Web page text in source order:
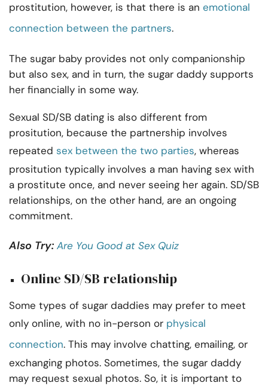
prostitution, however, is that there is an emotional
connection between the partners.
The sugar baby provides not only companionship
but also sex, and in turn, the sugar daddy supports
her financially in some way.
Sexual SD/SB dating is also different from
prositution, because the partnership involves
repeated sex between the two parties, whereas
prositution typically involves a man having sex with
a prostitute once, and never seeing her again. SD/SB
relationships, on the other hand, are an ongoing
commitment.
Also Try: Are You Good at Sex Quiz
Online SD/SB relationship
Some types of sugar daddies may prefer to meet
only online, with no in-person or physical
connection. This may involve chatting, emailing, or
exchanging photos. Sometimes, the sugar daddy
may request sexual photos. So, it is important to